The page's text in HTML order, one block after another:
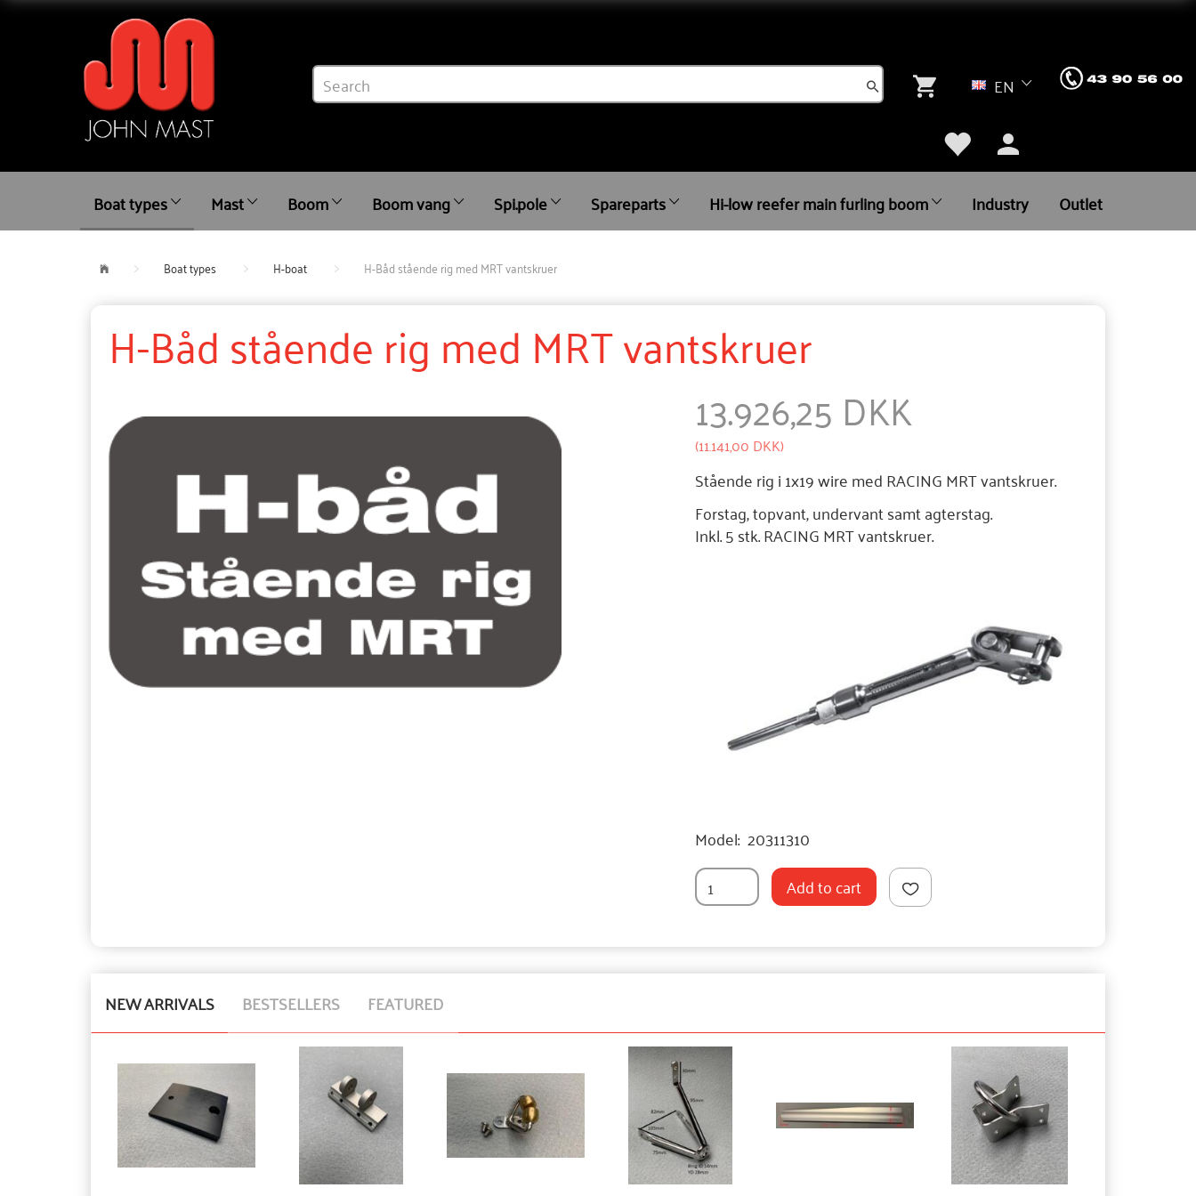
EN
Boat types Mast Boom Boom vang Spi.pole Spareparts Hi-low reefer main furling boom Industry Outlet
Boat types H-boat H-Båd stående rig med MRT vantskruer
H-Båd stående rig med MRT vantskruer
13.926,25 DKK
(11.141,00 DKK)
Stående rig i 1x19 wire med RACING MRT vantskruer.
Forstag, topvant, undervant samt agterstag.
Inkl. 5 stk. RACING MRT vantskruer.
Model: 20311310
Add to cart
NEW ARRIVALS BESTSELLERS FEATURED